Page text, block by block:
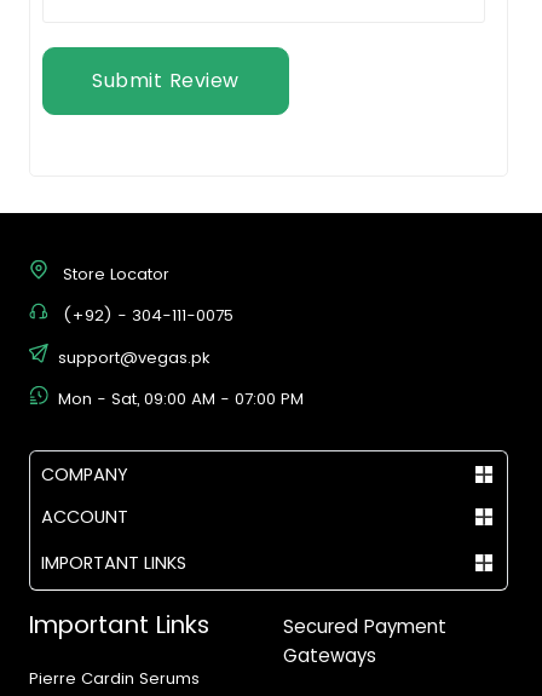
Submit Review
Store Locator
(+92) - 304-111-0075
support@vegas.pk
Mon - Sat, 09:00 AM - 07:00 PM
COMPANY
ACCOUNT
IMPORTANT LINKS
Important Links
Pierre Cardin Serums
Secured Payment
Gateways